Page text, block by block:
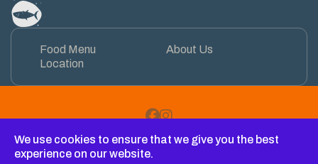
Food Menu
About Us
Location
Facebook
Instagram
Copyright © 2026 Restauracja TAAAAAKA RYBA na wyspie
sobieszewskiej. All Rights Reserved.
We use cookies to ensure that we give you the best
experience on our website.